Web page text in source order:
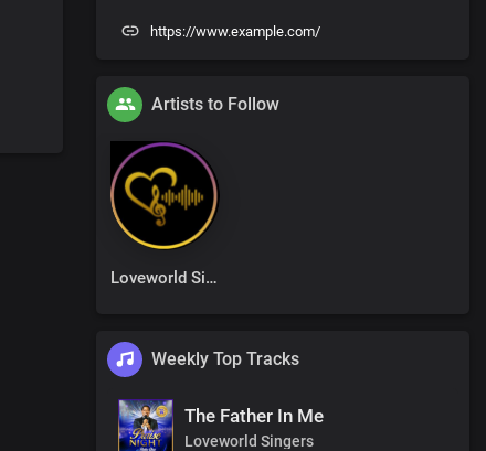
https://www.example.com/
Artists to Follow
Loveworld Singers
Weekly Top Tracks
The Father In Me
Loveworld Singers